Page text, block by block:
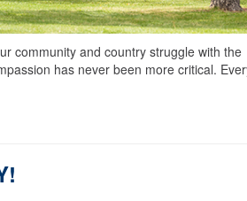
community and country struggle with the
has never been more critical.